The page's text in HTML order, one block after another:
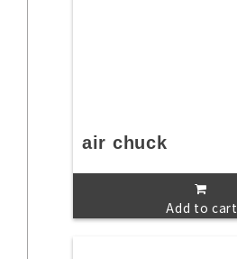
air chuck
Add to cart